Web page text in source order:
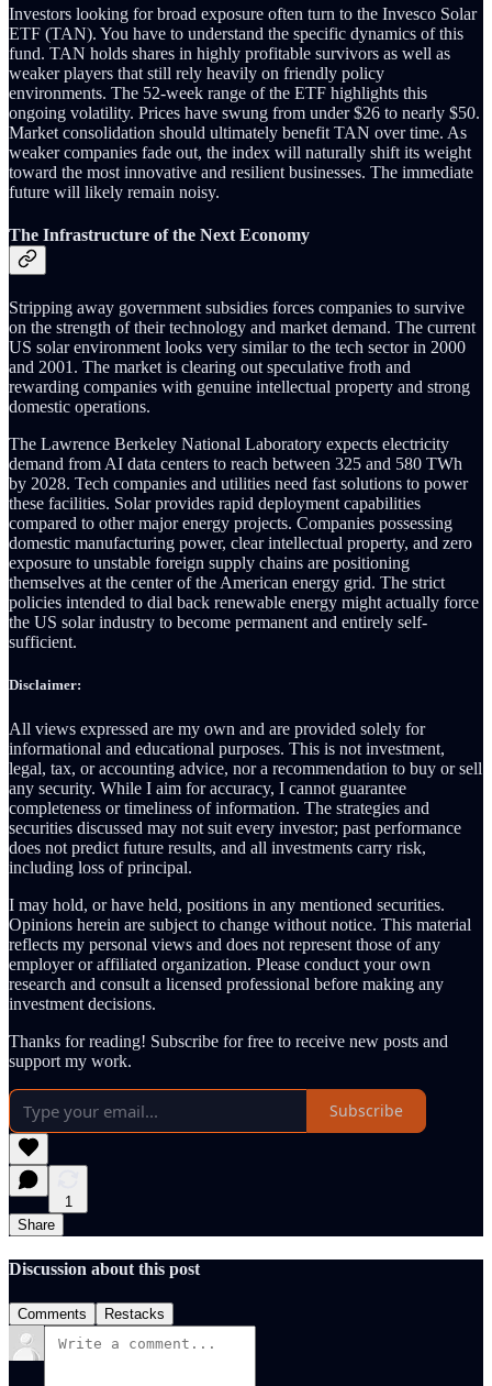
Investors looking for broad exposure often turn to the Invesco Solar
ETF (TAN). You have to understand the specific dynamics of this
fund. TAN holds shares in highly profitable survivors as well as
weaker players that still rely heavily on friendly policy
environments. The 52-week range of the ETF highlights this
ongoing volatility. Prices have swung from under $26 to nearly $50.
Market consolidation should ultimately benefit TAN over time. As
weaker companies fade out, the index will naturally shift its weight
toward the most innovative and resilient businesses. The immediate
future will likely remain noisy.
The Infrastructure of the Next Economy
Stripping away government subsidies forces companies to survive
on the strength of their technology and market demand. The current
US solar environment looks very similar to the tech sector in 2000
and 2001. The market is clearing out speculative froth and
rewarding companies with genuine intellectual property and strong
domestic operations.
The Lawrence Berkeley National Laboratory expects electricity
demand from AI data centers to reach between 325 and 580 TWh
by 2028. Tech companies and utilities need fast solutions to power
these facilities. Solar provides rapid deployment capabilities
compared to other major energy projects. Companies possessing
domestic manufacturing power, clear intellectual property, and zero
exposure to unstable foreign supply chains are positioning
themselves at the center of the American energy grid. The strict
policies intended to dial back renewable energy might actually force
the US solar industry to become permanent and entirely self-
sufficient.
Disclaimer:
All views expressed are my own and are provided solely for
informational and educational purposes. This is not investment,
legal, tax, or accounting advice, nor a recommendation to buy or sell
any security. While I aim for accuracy, I cannot guarantee
completeness or timeliness of information. The strategies and
securities discussed may not suit every investor; past performance
does not predict future results, and all investments carry risk,
including loss of principal.
I may hold, or have held, positions in any mentioned securities.
Opinions herein are subject to change without notice. This material
reflects my personal views and does not represent those of any
employer or affiliated organization. Please conduct your own
research and consult a licensed professional before making any
investment decisions.
Thanks for reading! Subscribe for free to receive new posts and
support my work.
Subscribe
1
Share
Discussion about this post
Comments Restacks